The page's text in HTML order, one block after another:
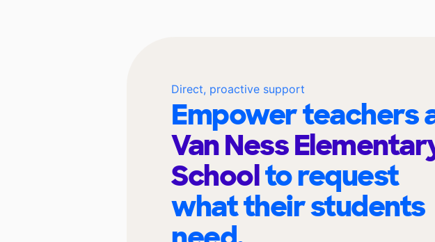
Direct, proactive support
Empower teachers
Van Ness
Schoolto request
what their students